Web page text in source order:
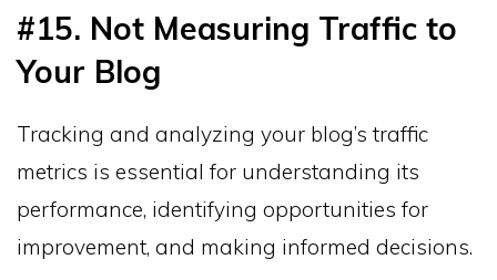
#15. Not Measuring Traffic to
Your Blog
Tracking and analyzing your blog’s traffic
metrics is essential for understanding its
performance, identifying opportunities for
improvement, and making informed decisions.